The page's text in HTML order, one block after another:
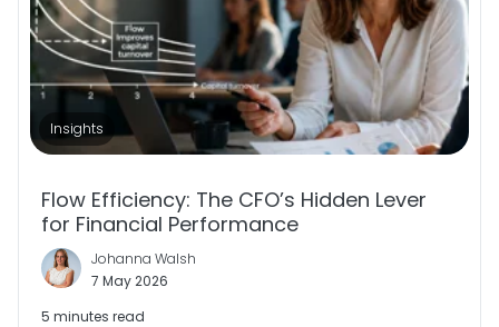
Insights
Flow Efficiency: The CFO’s Hidden Lever
for Financial Performance
Johanna Walsh
7 May 2026
5 minutes read